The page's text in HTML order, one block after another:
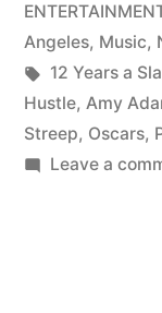
Angeles, Music,
Tags:
12 Years a
Hustle, Amy
Streep, Oscars,
Leave a